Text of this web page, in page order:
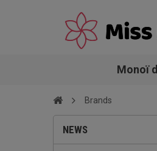
Monoï
Brands
NEWS